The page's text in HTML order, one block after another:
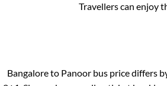
Travellers can enjoy
Bangaloreto Panoorbus price differs